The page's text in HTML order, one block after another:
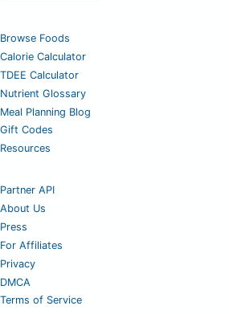
Browse Foods
Calorie Calculator
TDEE Calculator
Nutrient Glossary
Meal Planning Blog
Gift Codes
Resources
Partner API
About Us
Press
For Affiliates
Privacy
DMCA
Terms of Service